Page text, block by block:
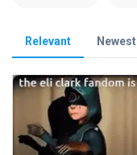
Relevant Newest